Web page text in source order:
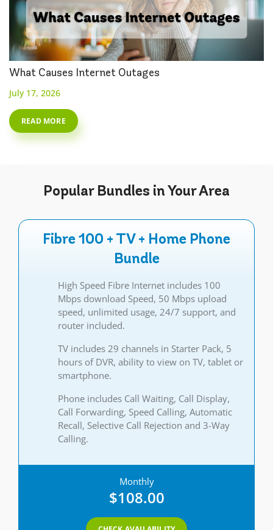
What Causes Internet Outages
July 17, 2026
READ MORE
PopularBundles in Your Area
Fibre 100 + TV + Home Phone
Bundle
High Speed Fibre Internet includes 100
Mbps download Speed, 50 Mbps upload
speed, unlimited usage, 24/7 support, and
router included.
TV includes 29 channels in Starter Pack, 5
hours of DVR, ability to view on TV, tablet or
smartphone.
Phone includes Call Waiting, Call Display,
Call Forwarding, Speed Calling, Automatic
Recall, Selective Call Rejection and 3-Way
Calling.
Monthly
$108.00